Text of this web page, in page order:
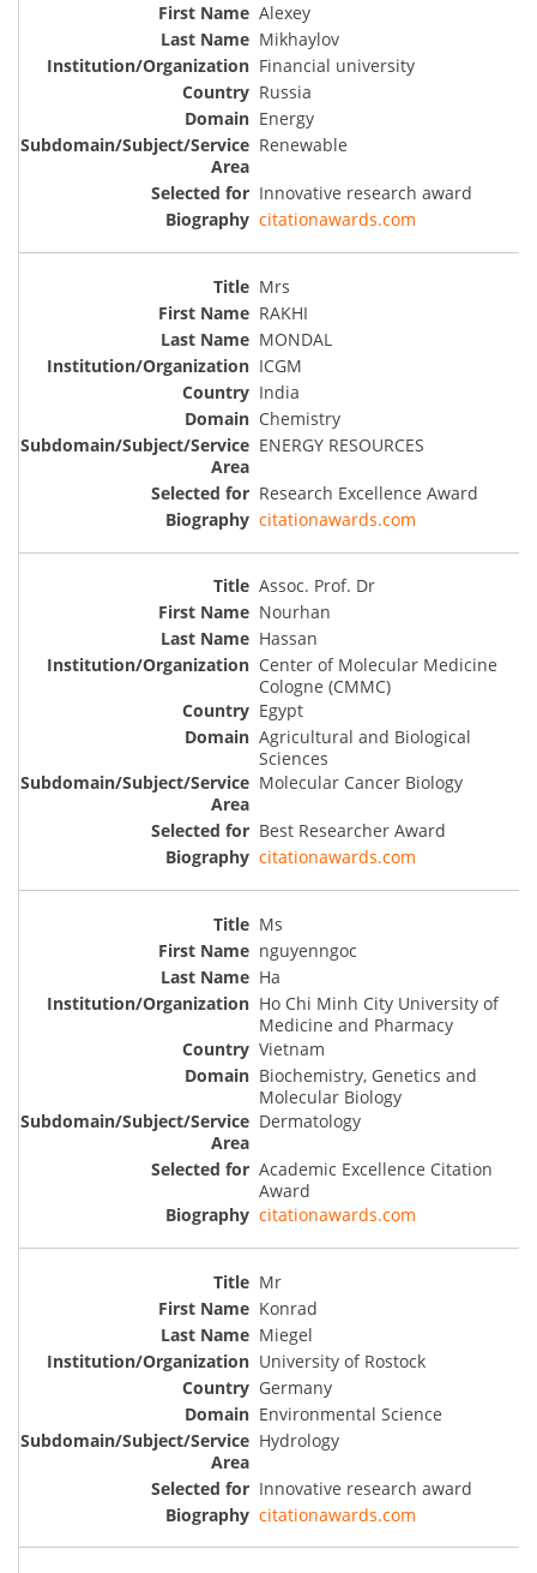
Alexey
Mikhaylov
Financial university
Russia
Energy
Renewable
Innovative research award
citationawards.com
Mrs
RAKHI
MONDAL
ICGM
India
Chemistry
ENERGY RESOURCES
Research Excellence Award
citationawards.com
Assoc. Prof. Dr
Nourhan
Hassan
Center of Molecular Medicine
Cologne (CMMC)
Egypt
Agricultural and Biological
Sciences
Molecular Cancer Biology
Best Researcher Award
citationawards.com
Ms
nguyenngoc
Ha
Ho Chi Minh City University of
Medicine and Pharmacy
Vietnam
Biochemistry, Genetics and
Molecular Biology
Dermatology
Academic Excellence Citation
Award
citationawards.com
Mr
Konrad
Miegel
University of Rostock
Germany
Environmental Science
Hydrology
Innovative research award
citationawards.com